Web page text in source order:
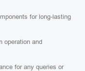
for long-lasting
operation and
for any queries or